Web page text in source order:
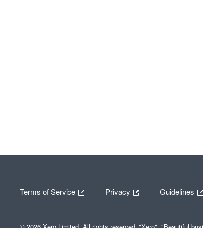
Terms of Service Privacy Guidelines